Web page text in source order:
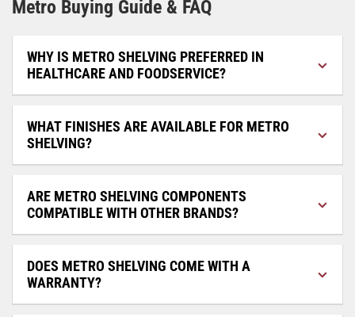
Metro Buying Guide & FAQ
WHY IS METRO SHELVING PREFERRED IN
HEALTHCARE AND FOODSERVICE?
WHAT FINISHES ARE AVAILABLE FOR METRO
SHELVING?
ARE METRO SHELVING COMPONENTS
COMPATIBLE WITH OTHER BRANDS?
DOES METRO SHELVING COME WITH A
WARRANTY?